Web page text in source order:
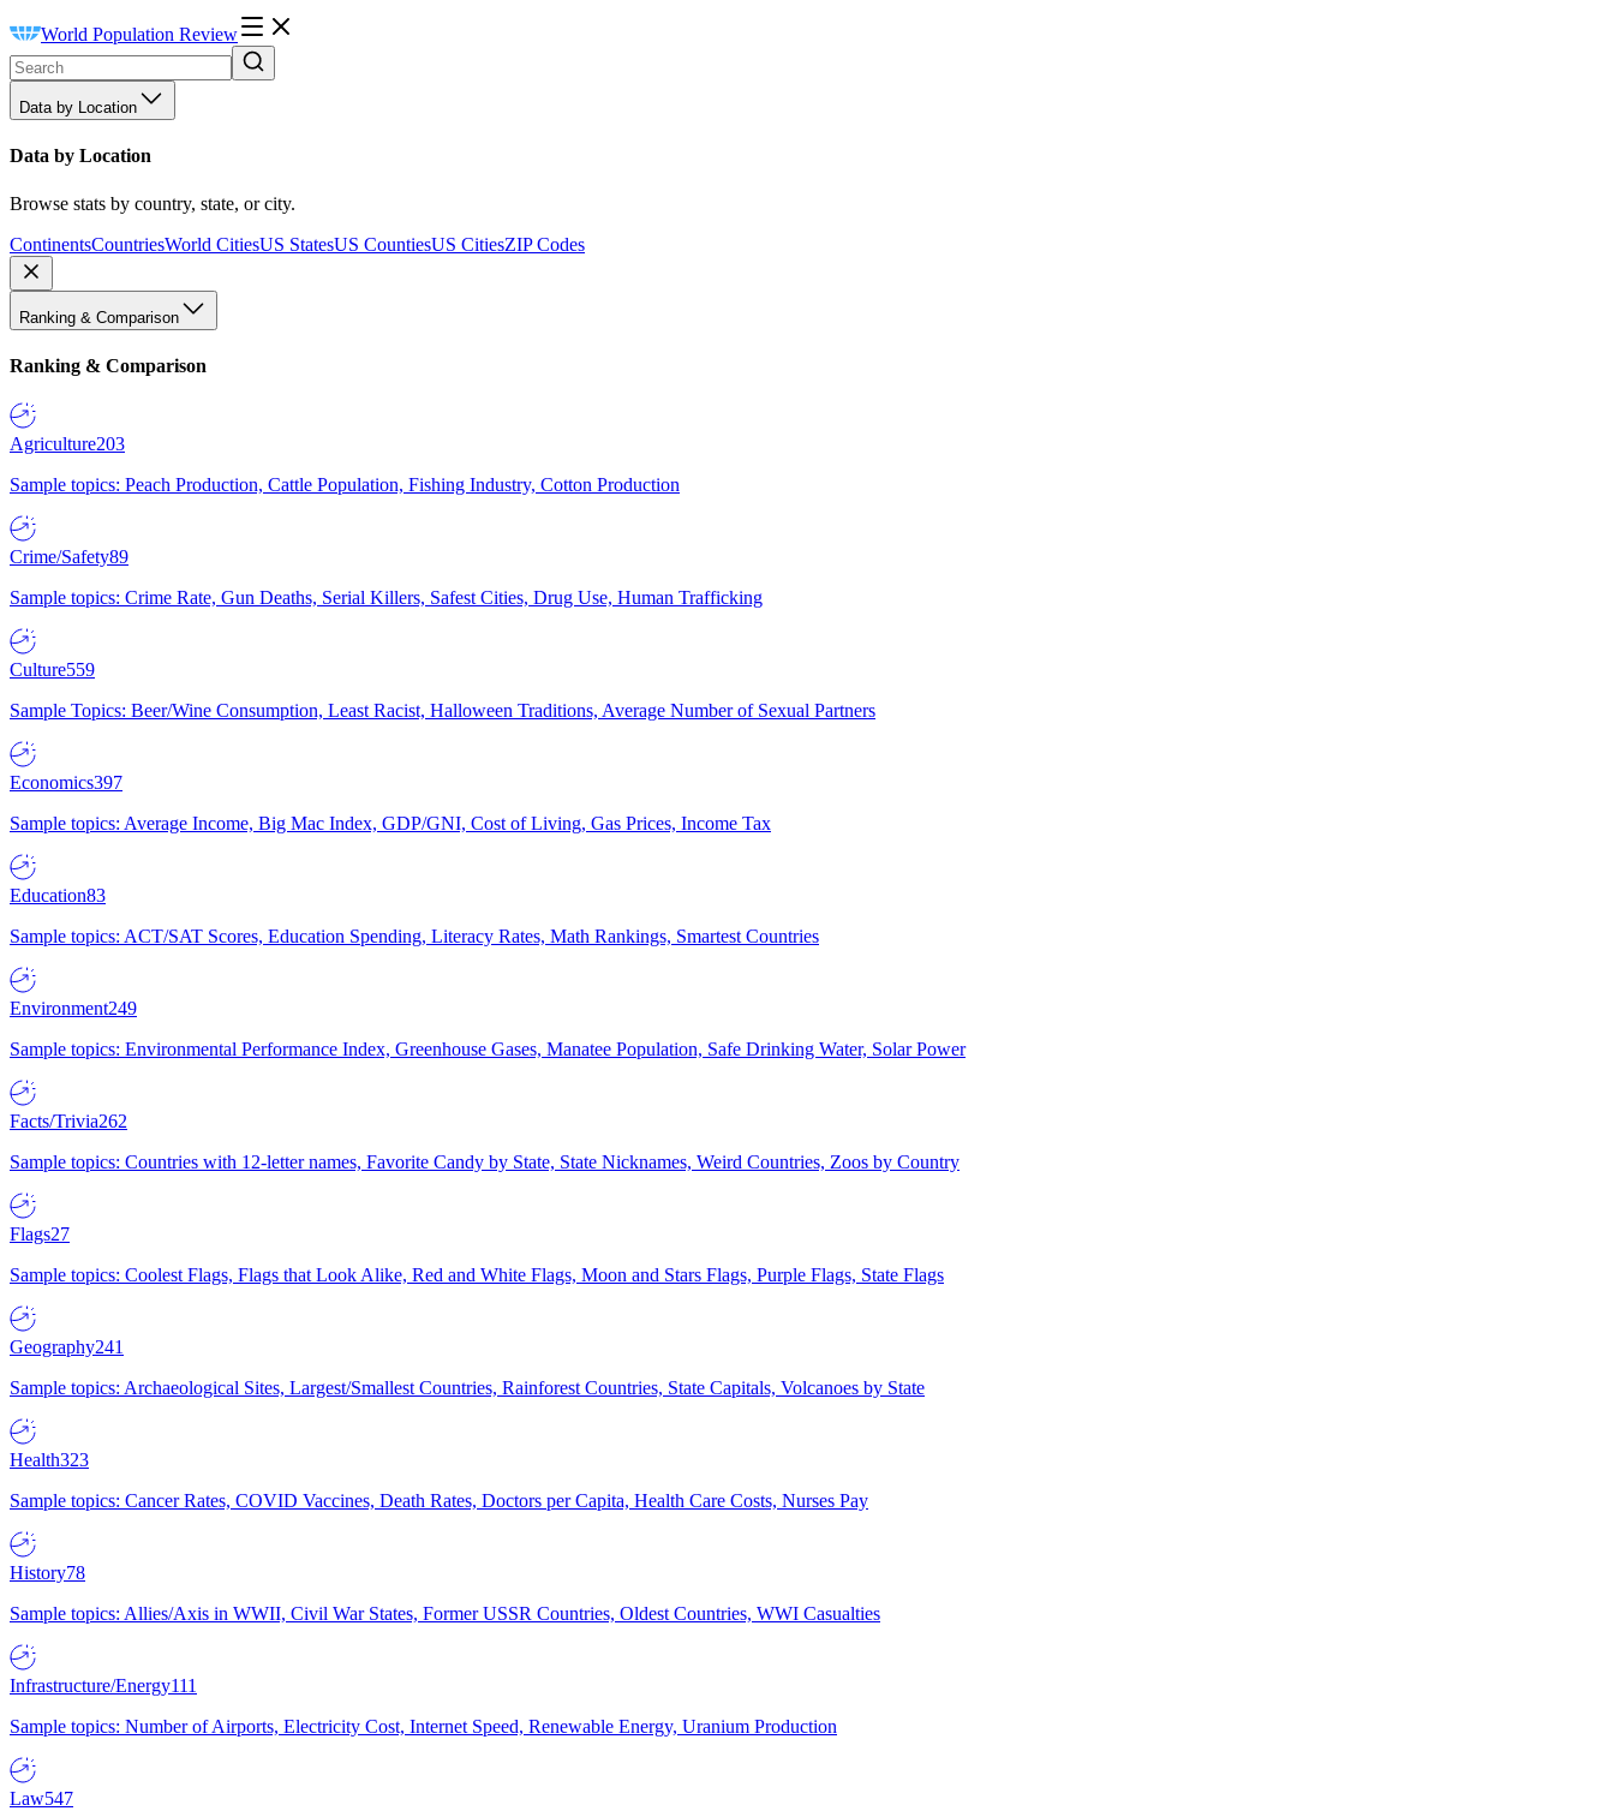
World Population Review
Data by Location
Data by Location
Browse stats by country, state, or city.
ContinentsCountriesWorld CitiesUS StatesUS CountiesUS CitiesZIP Codes
Ranking & Comparison
Ranking & Comparison
Agriculture203
Sample topics: Peach Production, Cattle Population, Fishing Industry, Cotton Production
Crime/Safety89
Sample topics: Crime Rate, Gun Deaths, Serial Killers, Safest Cities, Drug Use, Human Trafficking
Culture559
Sample Topics: Beer/Wine Consumption, Least Racist, Halloween Traditions, Average Number of Sexual Partners
Economics397
Sample topics: Average Income, Big Mac Index, GDP/GNI, Cost of Living, Gas Prices, Income Tax
Education83
Sample topics: ACT/SAT Scores, Education Spending, Literacy Rates, Math Rankings, Smartest Countries
Environment249
Sample topics: Environmental Performance Index, Greenhouse Gases, Manatee Population, Safe Drinking Water, Solar Power
Facts/Trivia262
Sample topics: Countries with 12-letter names, Favorite Candy by State, State Nicknames, Weird Countries, Zoos by Country
Flags27
Sample topics: Coolest Flags, Flags that Look Alike, Red and White Flags, Moon and Stars Flags, Purple Flags, State Flags
Geography241
Sample topics: Archaeological Sites, Largest/Smallest Countries, Rainforest Countries, State Capitals, Volcanoes by State
Health323
Sample topics: Cancer Rates, COVID Vaccines, Death Rates, Doctors per Capita, Health Care Costs, Nurses Pay
History78
Sample topics: Allies/Axis in WWII, Civil War States, Former USSR Countries, Oldest Countries, WWI Casualties
Infrastructure/Energy111
Sample topics: Number of Airports, Electricity Cost, Internet Speed, Renewable Energy, Uranium Production
Law547